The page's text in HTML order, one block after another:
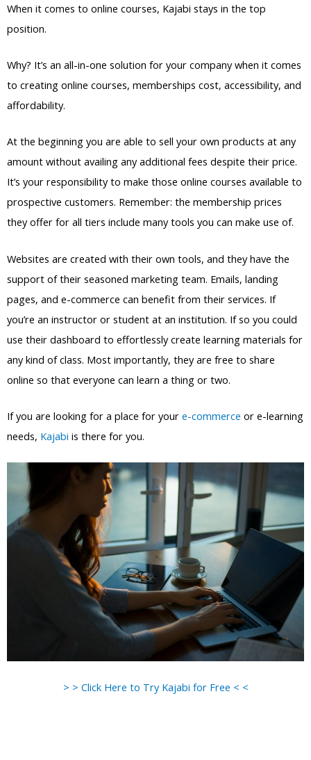
When it comes to online courses, Kajabi stays in the top
position.
Why? It’s an all-in-one solution for your company when it comes
to creating online courses, memberships cost, accessibility, and
affordability.
At the beginning you are able to sell your own products at any
amount without availing any additional fees despite their price.
It’s your responsibility to make those online courses available to
prospective customers. Remember: the membership prices
they offer for all tiers include many tools you can make use of.
Websites are created with their own tools, and they have the
support of their seasoned marketing team. Emails, landing
pages, and e-commerce can benefit from their services. If
you’re an instructor or student at an institution. If so you could
use their dashboard to effortlessly create learning materials for
any kind of class. Most importantly, they are free to share
online so that everyone can learn a thing or two.
If you are looking for a place for your e-commerce or e-learning
needs, Kajabi is there for you.
> > Click Here to Try Kajabi for Free < <